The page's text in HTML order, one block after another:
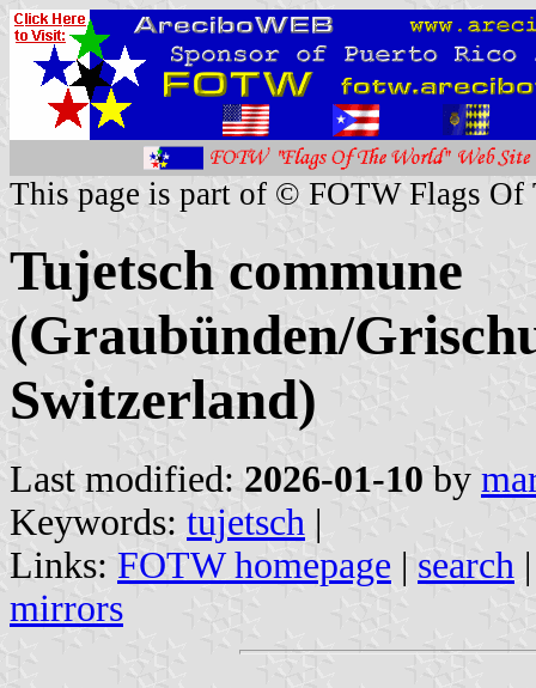
This page is part of © FOTW Flags Of
Tujetsch commune
(Graubünden/
Switzerland)
Last modified: 2026-01-10 by
Keywords: tujetsch |
Links: FOTW homepage | search
mirrors